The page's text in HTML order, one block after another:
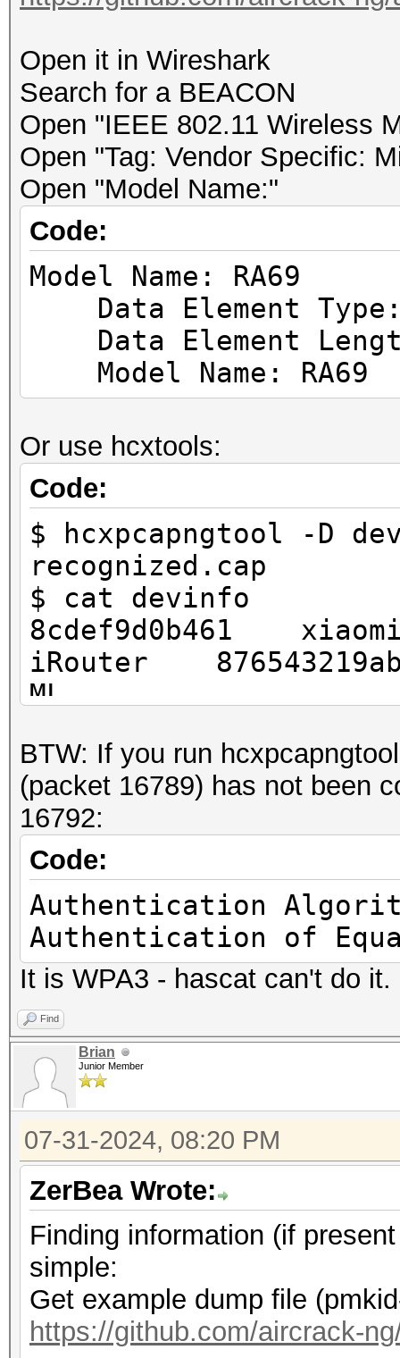
.... = TX flags:
.... .... ....
.... = data retries:
.... .... ....
.... = Channel+:
.... .... ....
.... = MCS
.... .... ...0
.... = A-MPDU Status:
.... .... ..0.
.... = VHT
.... .... .0..
.... = frame
.... .... 0...
.... = HE information:
.... ...0 ....
.... = HE-MU
.... .0.. ....
.... = 0 Length PSDU:
.... 0... ....
.... = L-SIG: Absent
.... = Reserved: 0x0
...0 .... ....
.... = TLVs: Absent
..1. .... ....
.... = Radiotap NS
.0.. .... ....
.... = Vendor NS
1... .... ....
.... = Ext: Present
Present flags
.... .... ....
...0 = TSFT: Absent
.... .... ....
..0. = Flags: Absent
.... .... ....
.0.. = Rate: Absent
.... .... ....
0... = Channel:
.... .... ....
Open it in Wireshark
Search for a BEACON
Open "IEEE 802.11 Wireless
Open "Tag: Vendor Specific:
Open "Model Name:"
Code:
Model Name: RA69
Data Element Type:
Data Element
Model Name: RA69
Or use hcxtools:
Code:
$ hcxpcapngtool -D
recognized.cap
$ cat devinfo
8cdef9d0b461
iRouter
ML
BTW: If you run
(packet 16789) has not been
16792:
Code:
Authentication
Authentication of
It is WPA3 - hascat can't do it.
Find
Brian
Junior Member
07-31-2024, 08:20 PM
ZerBea Wrote:
Finding information (if
simple:
Get example dump file
https://github.com/aircrack-